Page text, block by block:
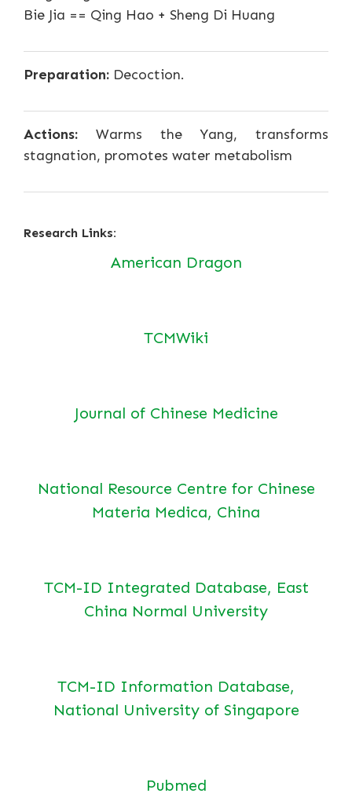
Bie Jia == Qing Hao + Sheng Di Huang
Preparation: Decoction.
Actions: Warms the Yang, transforms
stagnation, promotes water metabolism
Research Links:
American Dragon
TCMWiki
Journal of Chinese Medicine
National Resource Centre for Chinese
Materia Medica, China
TCM-ID Integrated Database, East
China Normal University
TCM-ID Information Database,
National University of Singapore
Pubmed